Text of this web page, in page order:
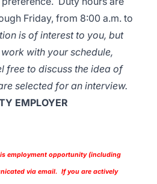
Friday, from 8:00 a.m. to
is of interest to you, but
with your schedule,
free to discuss the idea of
selected for an interview.
EMPLOYER
employment opportunity (including
via email. If you are actively